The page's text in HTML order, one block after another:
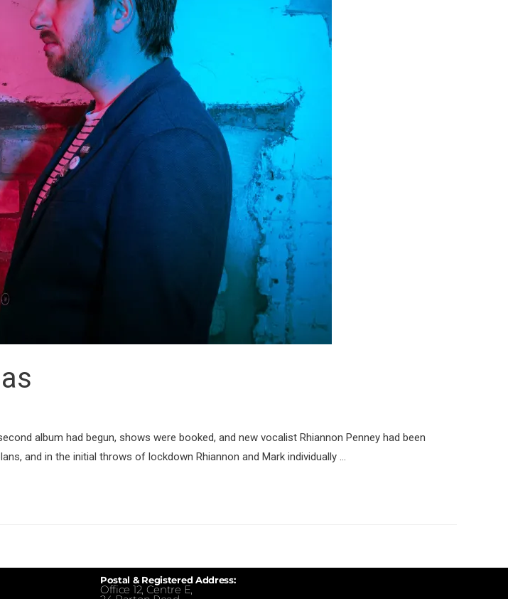
album had begun, shows were booked, and new vocalist Rhiannon Penney had been
and in the initial throws of lockdown Rhiannon and Mark individually …
Postal & Registered Address:
Office 12, Centre E,